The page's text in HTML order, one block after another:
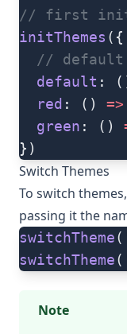
// first
initThemes ({
//
  default
:
  red
: () =>
  green
: ()
})
Switch Themes
To switch
passing it the
switchTheme(
switchTheme(
Note